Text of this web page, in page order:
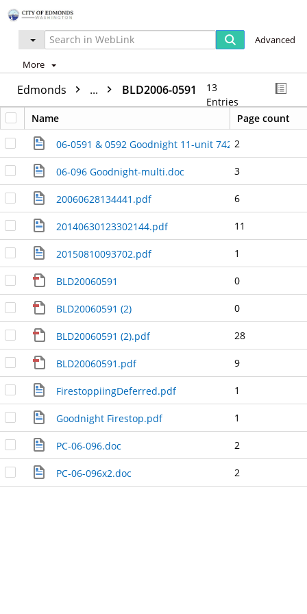
Advanced
More
Edmonds ... BLD2006-0591
13
Entries
Name
Page count
06-0591 & 0592 Goodnight 11-unit 7427 & 7429 210th
2
06-096 Goodnight-multi.doc 3
20060628134441.pdf 6
20140630123302144.pdf 11
20150810093702.pdf 1
BLD20060591 0
BLD20060591 (2) 0
BLD20060591 (2).pdf 28
BLD20060591.pdf 9
FirestoppiingDeferred.pdf 1
Goodnight Firestop.pdf 1
PC-06-096.doc 2
PC-06-096x2.doc 2